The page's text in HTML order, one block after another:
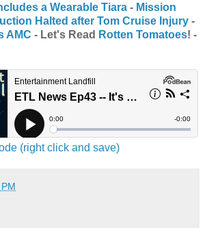
a Wearable Tiara - Mission
Halted after Tom Cruise Injury -
AMC - Let's Read Rotten Tomatoes! -
(right click and save)